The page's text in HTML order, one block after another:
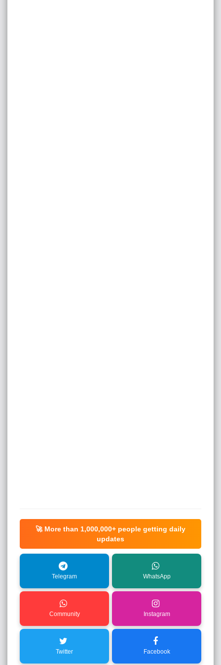
🚀 More than 1,000,000+ people getting daily
updates
Telegram WhatsApp
Community Instagram
Twitter Facebook